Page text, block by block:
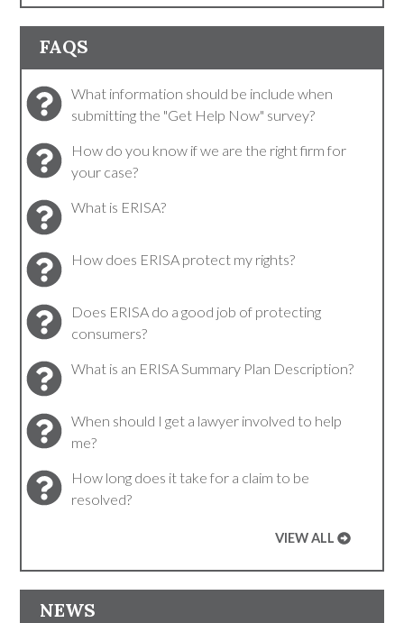
FAQS
What information should be include when
submitting the "Get Help Now" survey?
How do you know if we are the right firm for
your case?
What is ERISA?
How does ERISA protect my rights?
Does ERISA do a good job of protecting
consumers?
What is an ERISA Summary Plan Description?
When should I get a lawyer involved to help
me?
How long does it take for a claim to be
resolved?
VIEW ALL
NEWS